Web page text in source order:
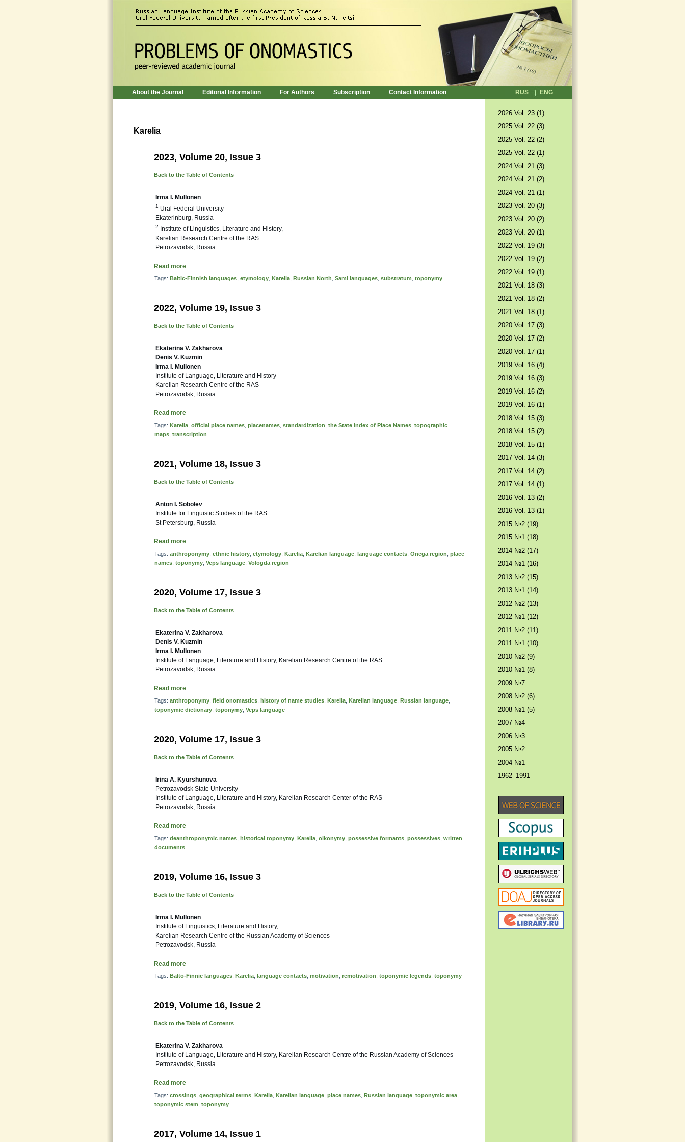
About the Journal Editorial Information For Authors Subscription Contact Information RUS ENG
Karelia
2023, Volume 20, Issue 3
Back to the Table of Contents
Irma I. Mullonen
1 Ural Federal University
Ekaterinburg, Russia
2
Institute of Linguistics, Literature and History,
Karelian Research Centre of the RAS
Petrozavodsk, Russia
Read more
Tags: Baltic-Finnish languages etymology Karelia Russian North Sami languages substratum toponymy
2022, Volume 19, Issue 3
Back to the Table of Contents
Ekaterina V. Zakharova
Denis V. Kuzmin
Irma I. Mullonen
Institute of Language, Literature and History
Karelian Research Centre of the RAS
Petrozavodsk, Russia
Read more
Tags: Karelia official place names placenames standardization the State Index of Place Names topographic
maps transcription
2021, Volume 18, Issue 3
Back to the Table of Contents
Anton I. Sobolev
Institute for Linguistic Studies of the RAS
St Petersburg, Russia
Read more
Tags: anthroponymy ethnic history etymology Karelia Karelian language language contacts Onega region place
names toponymy Veps language Vologda region
2020, Volume 17, Issue 3
Back to the Table of Contents
Ekaterina V. Zakharova
Denis V. Kuzmin
Irma I. Mullonen
Institute of Language, Literature and History, Karelian Research Centre of the RAS
Petrozavodsk, Russia
Read more
Tags: anthroponymy field onomastics history of name studies Karelia Karelian language Russian language
toponymic dictionary toponymy Veps language
2020, Volume 17, Issue 3
Back to the Table of Contents
Irina A. Kyurshunova
Petrozavodsk State University
Institute of Language, Literature and History, Karelian Research Center of the RAS
Petrozavodsk, Russia
Read more
Tags: deanthroponymic names historical toponymy Karelia oikonymy possessive formants possessives written
documents
2019, Volume 16, Issue 3
Back to the Table of Contents
Irma I. Mullonen
Institute of Linguistics, Literature and History,
Karelian Research Centre of the Russian Academy of Sciences
Petrozavodsk, Russia
Read more
Tags: Balto-Finnic languages Karelia language contacts motivation remotivation toponymic legends toponymy
2019, Volume 16, Issue 2
Back to the Table of Contents
Ekaterina V. Zakharova
Institute of Language, Literature and History, Karelian Research Centre of the Russian Academy of Sciences
Petrozavodsk, Russia
Read more
Tags: crossings geographical terms Karelia Karelian language place names Russian language toponymic area
toponymic stem toponymy
2017, Volume 14, Issue 1
2026 Vol. 23 (1)
2025 Vol. 22 (3)
2025 Vol. 22 (2)
2025 Vol. 22 (1)
2024 Vol. 21 (3)
2024 Vol. 21 (2)
2024 Vol. 21 (1)
2023 Vol. 20 (3)
2023 Vol. 20 (2)
2023 Vol. 20 (1)
2022 Vol. 19 (3)
2022 Vol. 19 (2)
2022 Vol. 19 (1)
2021 Vol. 18 (3)
2021 Vol. 18 (2)
2021 Vol. 18 (1)
2020 Vol. 17 (3)
2020 Vol. 17 (2)
2020 Vol. 17 (1)
2019 Vol. 16 (4)
2019 Vol. 16 (3)
2019 Vol. 16 (2)
2019 Vol. 16 (1)
2018 Vol. 15 (3)
2018 Vol. 15 (2)
2018 Vol. 15 (1)
2017 Vol. 14 (3)
2017 Vol. 14 (2)
2017 Vol. 14 (1)
2016 Vol. 13 (2)
2016 Vol. 13 (1)
2015 №2 (19)
2015 №1 (18)
2014 №2 (17)
2014 №1 (16)
2013 №2 (15)
2013 №1 (14)
2012 №2 (13)
2012 №1 (12)
2011 №2 (11)
2011 №1 (10)
2010 №2 (9)
2010 №1 (8)
2009 №7
2008 №2 (6)
2008 №1 (5)
2007 №4
2006 №3
2005 №2
2004 №1
1962–1991